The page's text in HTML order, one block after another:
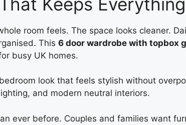
room feels. The space looks cleaner.
This 6 door wardrobe with topbox
busy UK homes.
look that feels stylish without
and modern neutral interiors.
ever before. Couples and families want